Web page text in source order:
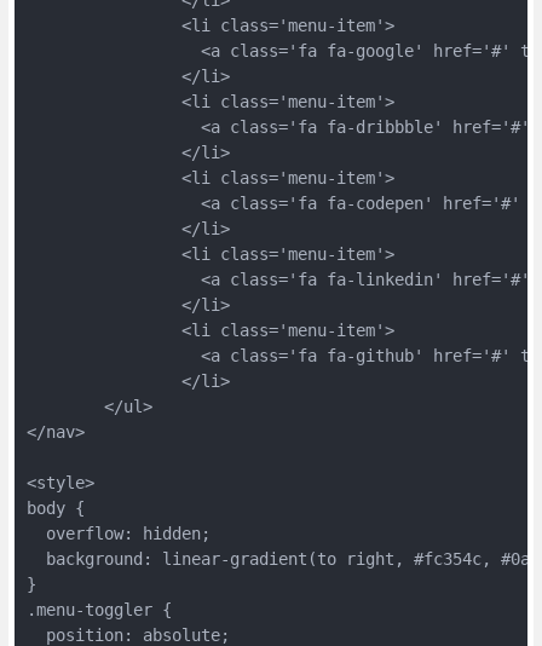
		<li class='menu-item'>
<a class='fa fa-google' href='#'
		</li>
		<li class='menu-item'>
<a class='fa fa-dribbble'
		</li>
		<li class='menu-item'>
<a class='fa fa-codepen' href='#'
		</li>
		<li class='menu-item'>
<a class='fa fa-linkedin'
		</li>
		<li class='menu-item'>
<a class='fa fa-github' href='#'
		</li>
	</ul>
</nav>
<style>
body {
  overflow: hidden;
background: linear-gradient(to right, #fc354c,
}
.menu-toggler {
  position: absolute;